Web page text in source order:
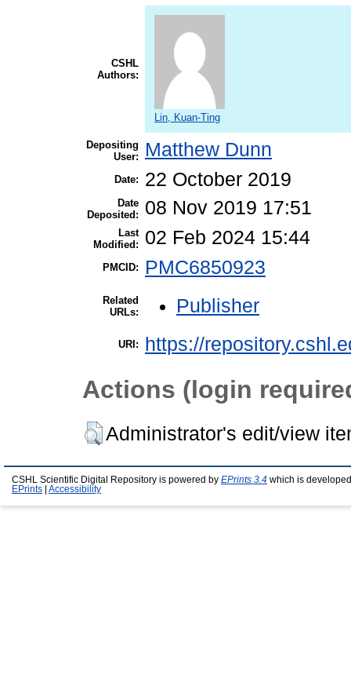
CSHL
Authors:
Lin, Kuan-Ting
Depositing
User:
Matthew Dunn
Date: 22 October 2019
Date
Deposited:
08 Nov 2019 17:51
Last
Modified:
02 Feb 2024 15:44
PMCID: PMC6850923
Related
URLs:
Publisher
URI: https://
Actions (login
Administrator's edit/view
CSHL Scientific Digital Repository is powered by EPrints 3.4 which is
EPrints
Accessibility